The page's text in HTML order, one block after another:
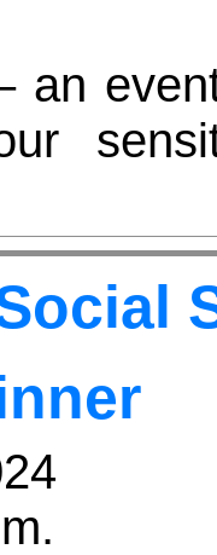
an
eco-